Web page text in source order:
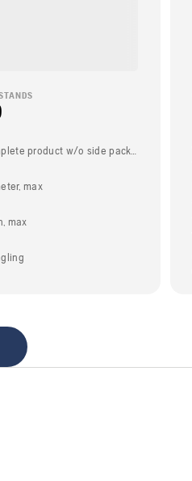
Weight (complete product w/o side packed articles)
max
max